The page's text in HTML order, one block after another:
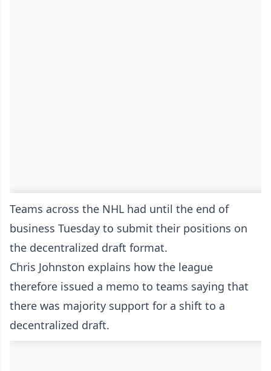
Teams across the NHL had until the end of
business Tuesday to submit their positions on
the decentralized draft format.
Chris Johnston explains how the league
therefore issued a memo to teams saying that
there was majority support for a shift to a
decentralized draft.